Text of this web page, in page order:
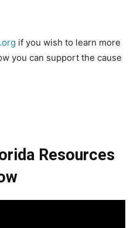
if you wish to learn more
you can support the cause
Resources